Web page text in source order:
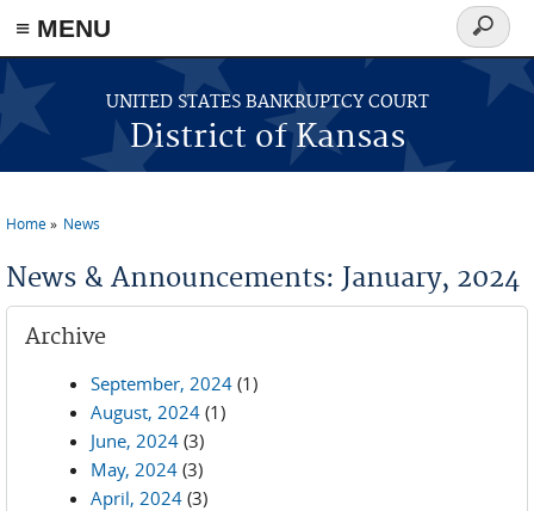
≡ MENU
Skip to main content
UNITED STATES BANKRUPTCY COURT
District of Kansas
Search
form
Home News
News & Announcements: January, 2024
Archive
September, 2024 (1)
August, 2024 (1)
June, 2024 (3)
May, 2024 (3)
April, 2024 (3)